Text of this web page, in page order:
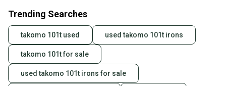
Trending Searches
takomo 101t used used takomo 101t irons
takomo 101t for sale
used takomo 101t irons for sale